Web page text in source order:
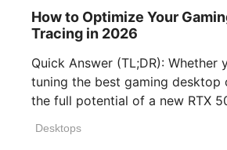
How to Optimize Your
Tracing in 2026
Quick Answer (TL;DR): Whether
tuning the best gaming desktop
the full potential of a new RTX
Desktops